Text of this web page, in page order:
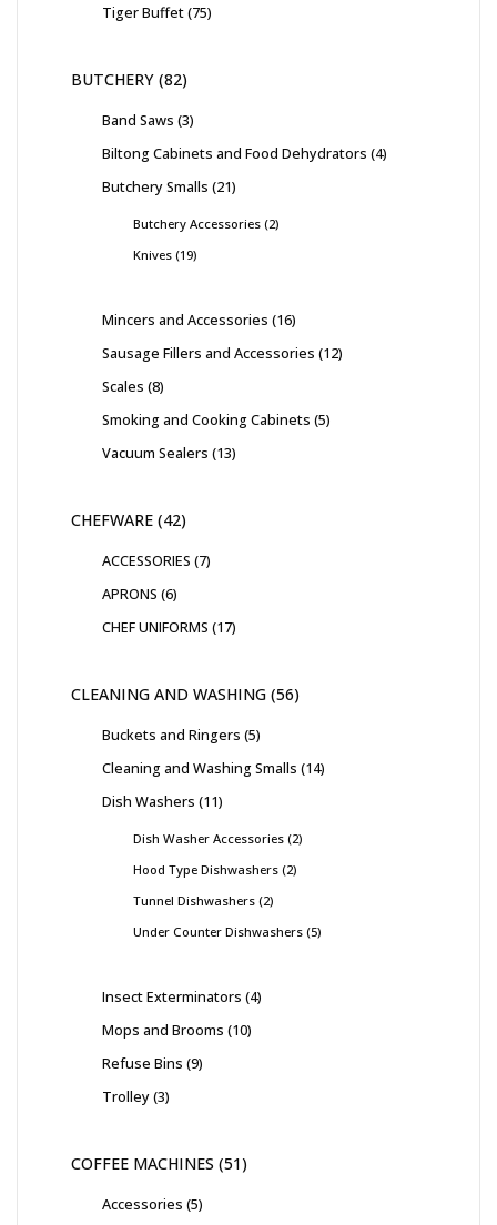
Tiger Buffet 75
BUTCHERY 82
Band Saws 3
Biltong Cabinets and Food Dehydrators 4
Butchery Smalls 21
Butchery Accessories 2
Knives 19
Mincers and Accessories 16
Sausage Fillers and Accessories 12
Scales 8
Smoking and Cooking Cabinets 5
Vacuum Sealers 13
CHEFWARE 42
ACCESSORIES 7
APRONS 6
CHEF UNIFORMS 17
CLEANING AND WASHING 56
Buckets and Ringers 5
Cleaning and Washing Smalls 14
Dish Washers 11
Dish Washer Accessories 2
Hood Type Dishwashers 2
Tunnel Dishwashers 2
Under Counter Dishwashers 5
Insect Exterminators 4
Mops and Brooms 10
Refuse Bins 9
Trolley 3
COFFEE MACHINES 51
Accessories 5